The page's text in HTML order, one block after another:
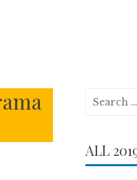
Search
ALL